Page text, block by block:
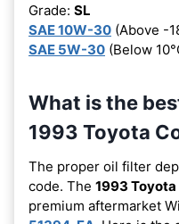
Grade: SL
SAE 10W-30 (Above -
SAE 5W-30 (Below
What is the
1993 Toyota
The proper oil filter
code. The 1993 Toyota
premium aftermarket